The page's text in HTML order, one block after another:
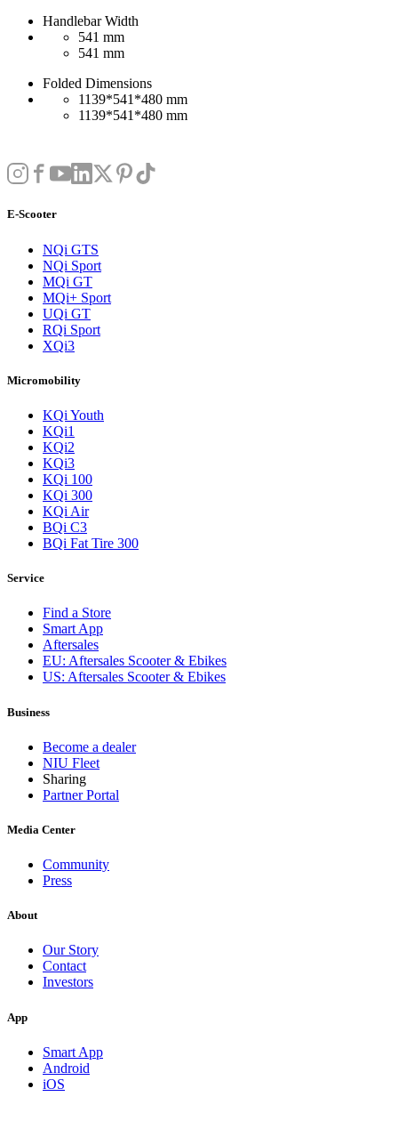
Handlebar Width
541 mm
541 mm
Folded Dimensions
1139*541*480 mm
1139*541*480 mm
E-Scooter
NQi GTS
NQi Sport
MQi GT
MQi+ Sport
UQi GT
RQi Sport
XQi3
Micromobility
KQi Youth
KQi1
KQi2
KQi3
KQi 100
KQi 300
KQi Air
BQi C3
BQi Fat Tire 300
Service
Find a Store
Smart App
Aftersales
EU: Aftersales Scooter & Ebikes
US: Aftersales Scooter & Ebikes
Business
Become a dealer
NIU Fleet
Sharing
Partner Portal
Media Center
Community
Press
About
Our Story
Contact
Investors
App
Smart App
Android
iOS